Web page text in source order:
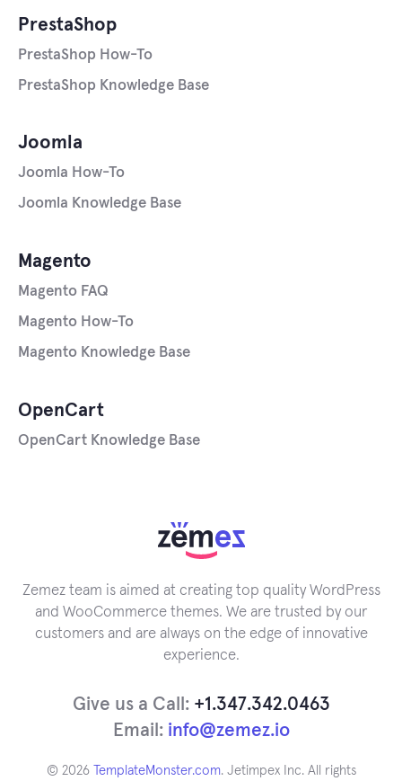
Joomla
Joomla How-To
Joomla Knowledge Base
Magento
Magento FAQ
Magento How-To
Magento Knowledge Base
OpenCart
OpenCart Knowledge Base
PrestaShop
PrestaShop How-To
PrestaShop Knowledge Base
Zemez team is aimed at creating top quality WordPress
and WooCommerce themes. We are trusted by our
customers and are always on the edge of innovative
experience.
Give us a Call: +1.347.342.0463
Email: info@zemez.io
© 2026 TemplateMonster.com. Jetimpex Inc. All rights